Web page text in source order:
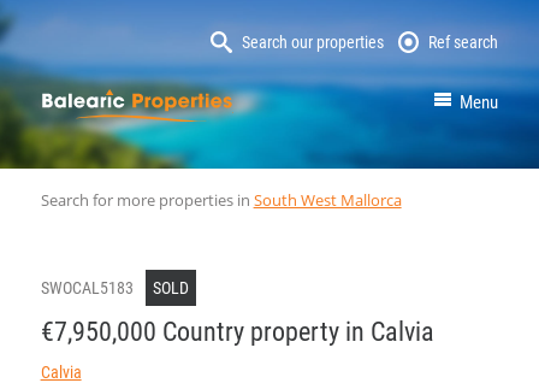
Search our properties Ref search
MallorcaProperty Menu
Search for more properties in South West Mallorca
SWOCAL5183 SOLD
€7,950,000 Country property in Calvia
Calvia